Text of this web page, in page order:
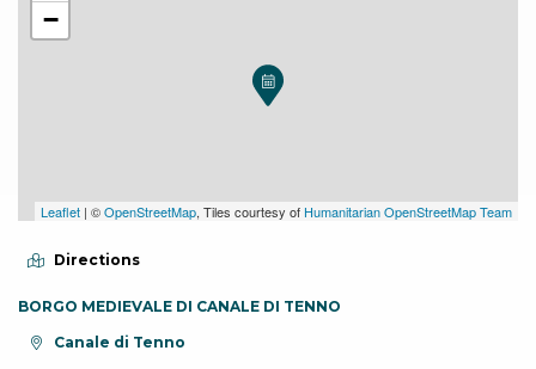
−
Leaflet | ©OpenStreetMap, Tiles courtesy of Humanitarian OpenStreetMap Team
Directions
BORGO MEDIEVALE DI CANALE DI TENNO
aria.location:
Canale di Tenno